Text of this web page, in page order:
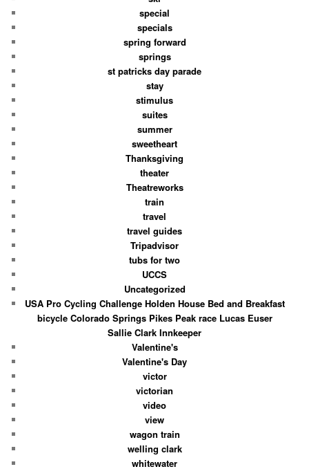
special
specials
spring forward
springs
st patricks day parade
stay
stimulus
suites
summer
sweetheart
Thanksgiving
theater
Theatreworks
train
travel
travel guides
Tripadvisor
tubs for two
UCCS
Uncategorized
USA Pro Cycling Challenge Holden House Bed and Breakfast
bicycle Colorado Springs Pikes Peak race Lucas Euser
Sallie Clark Innkeeper
Valentine's
Valentine's Day
victor
victorian
video
view
wagon train
welling clark
whitewater